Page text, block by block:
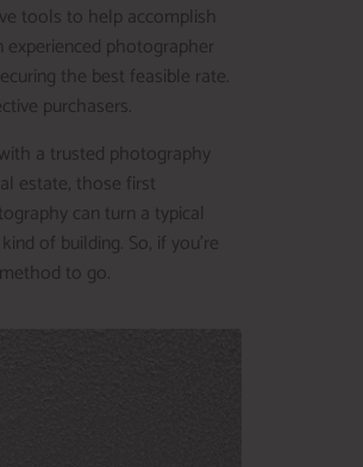
tools to help accomplish
photographer
the best feasible rate.
purchasers.
a trusted photography
estate, those first
can turn a typical
of building. So, if you’re
to go.